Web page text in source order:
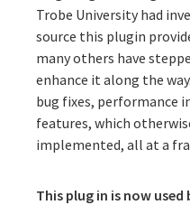
Trobe University had
source this plugin
many others have
enhance it along the
bug fixes, performance
features, which
implemented, all at a
This plug in is now used